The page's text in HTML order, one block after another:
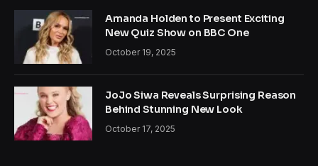
Amanda Holden to Present Exciting
New Quiz Show on BBC One
October 19, 2025
JoJo Siwa Reveals Surprising Reason
Behind Stunning New Look
October 17, 2025